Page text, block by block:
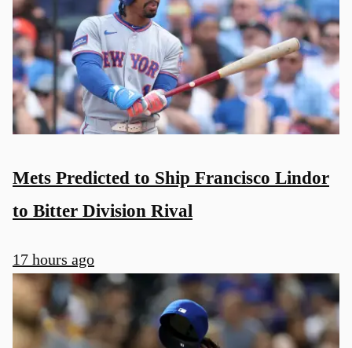
Mets Predicted to Ship Francisco Lindor
to Bitter Division Rival
17 hours ago